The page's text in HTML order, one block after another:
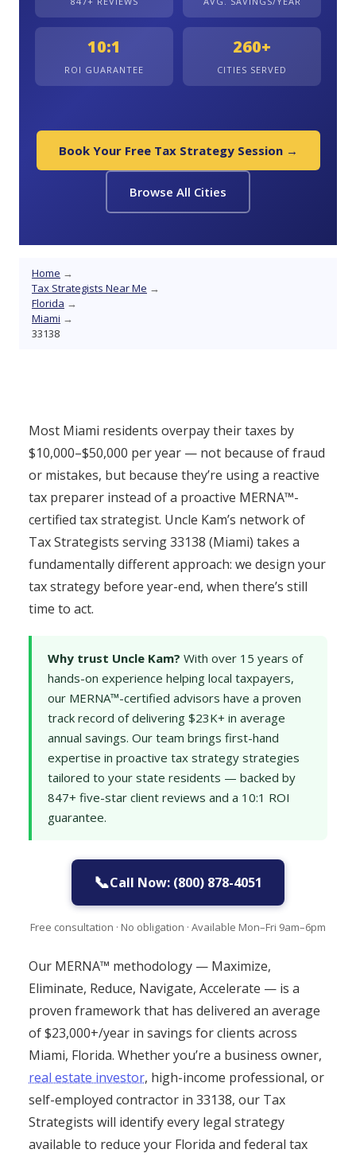
10:1
ROI GUARANTEE
260+
CITIES SERVED
Book Your Free Tax Strategy Session →
Browse All Cities
Home →
Tax Strategists Near Me →
Florida →
Miami →
33138
Most Miami residents overpay their taxes by
$10,000–$50,000 per year — not because of fraud
or mistakes, but because they’re using a reactive
tax preparer instead of a proactive MERNA™-
certified tax strategist. Uncle Kam’s network of
Tax Strategists serving 33138 (Miami) takes a
fundamentally different approach: we design your
tax strategy before year-end, when there’s still
time to act.
Why trust Uncle Kam? With over 15 years of
hands-on experience helping local taxpayers,
our MERNA™-certified advisors have a proven
track record of delivering $23K+ in average
annual savings. Our team brings first-hand
expertise in proactive tax strategy strategies
tailored to your state residents — backed by
847+ five-star client reviews and a 10:1 ROI
guarantee.
📞Call Now: (800) 878-4051
Free consultation · No obligation · Available Mon–Fri 9am–6pm
Our MERNA™ methodology — Maximize,
Eliminate, Reduce, Navigate, Accelerate — is a
proven framework that has delivered an average
of $23,000+/year in savings for clients across
Miami, Florida. Whether you’re a business owner,
real estate investor, high-income professional, or
self-employed contractor in 33138, our Tax
Strategists will identify every legal strategy
available to reduce your Florida and federal tax